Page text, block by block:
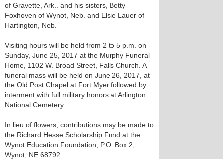
of Gravette, Ark.. and his sisters, Betty
Foxhoven of Wynot, Neb. and Elsie Lauer of
Hartington, Neb.
Visiting hours will be held from 2 to 5 p.m. on
Sunday, June 25, 2017 at the Murphy Funeral
Home, 1102 W. Broad Street, Falls Church. A
funeral mass will be held on June 26, 2017, at
the Old Post Chapel at Fort Myer followed by
interment with full military honors at Arlington
National Cemetery.
In lieu of flowers, contributions may be made to
the Richard Hesse Scholarship Fund at the
Wynot Education Foundation, P.O. Box 2,
Wynot, NE 68792